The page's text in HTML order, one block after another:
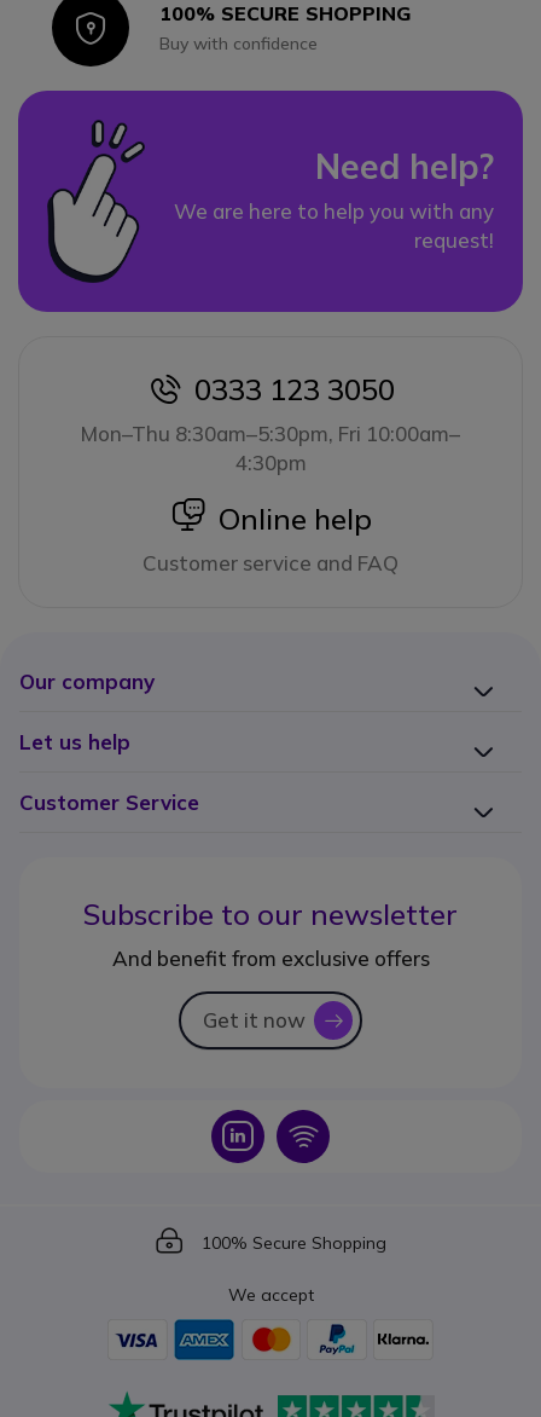
Icon100% SECURE SHOPPING
Buy with confidence
Need help?
We are here to help you with any
request!
icon
0333 123 3050
Mon–Thu 8:30am–5:30pm, Fri 10:00am–
4:30pm
icon
Online help
Customer service and FAQ
Our company
Let us help
Customer Service
Subscribe to our newsletter
And benefit from exclusive offers
Get it now icon
Icon Icon
Icon
100% Secure Shopping
We accept